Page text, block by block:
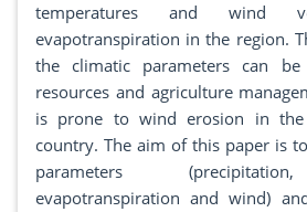
temperatures and wind
evapotranspiration in the region.
the climatic parameters can
resources and agriculture
is prone to wind erosion in
country. The aim of this paper is
parameters
evapotranspiration and wind)